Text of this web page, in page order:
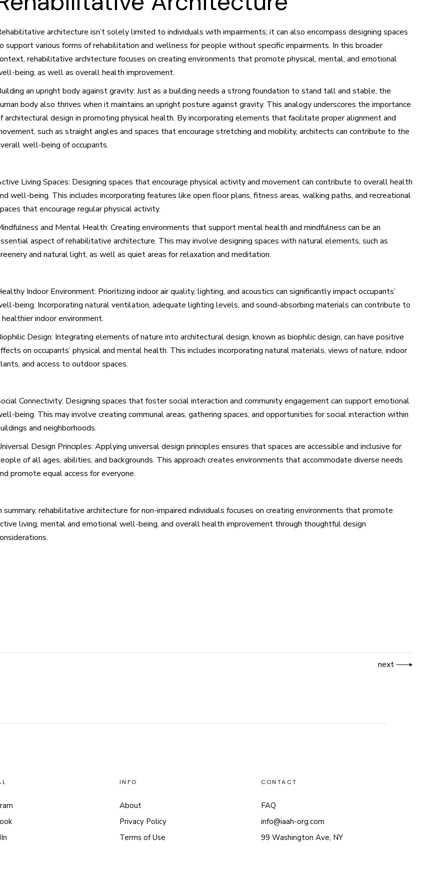
architecture isn’t solely limited to individuals with impairments; it can also encompass designing spaces
support various forms of rehabilitation and wellness for people without specific impairments. In this broader
rehabilitative architecture focuses on creating environments that promote physical, mental, and emotional
being, as well as overall health improvement.
an upright body against gravity: Just as a building needs a strong foundation to stand tall and stable, the
body also thrives when it maintains an upright posture against gravity. This analogy underscores the importance
architectural design in promoting physical health. By incorporating elements that facilitate proper alignment and
such as straight angles and spaces that encourage stretching and mobility, architects can contribute to the
well-being of occupants.
Living Spaces: Designing spaces that encourage physical activity and movement can contribute to overall health
well-being. This includes incorporating features like open floor plans, fitness areas, walking paths, and recreational
that encourage regular physical activity.
and Mental Health: Creating environments that support mental health and mindfulness can be an
aspect of rehabilitative architecture. This may involve designing spaces with natural elements, such as
and natural light, as well as quiet areas for relaxation and meditation.
Indoor Environment: Prioritizing indoor air quality, lighting, and acoustics can significantly impact occupants’
being. Incorporating natural ventilation, adequate lighting levels, and sound-absorbing materials can contribute to
healthier indoor environment.
Design: Integrating elements of nature into architectural design, known as biophilic design, can have positive
on occupants’ physical and mental health. This includes incorporating natural materials, views of nature, indoor
and access to outdoor spaces.
Connectivity: Designing spaces that foster social interaction and community engagement can support emotional
being. This may involve creating communal areas, gathering spaces, and opportunities for social interaction within
and neighborhoods.
Design Principles: Applying universal design principles ensures that spaces are accessible and inclusive for
of all ages, abilities, and backgrounds. This approach creates environments that accommodate diverse needs
promote equal access for everyone.
summary, rehabilitative architecture for non-impaired individuals focuses on creating environments that promote
living, mental and emotional well-being, and overall health improvement through thoughtful design
next
INFO
About
Privacy Policy
Terms of Use
CONTACT
FAQ
info@iaah-org.com
99 Washington Ave, NY